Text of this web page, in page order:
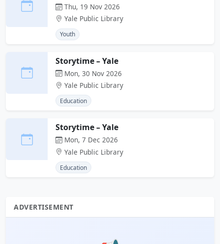
Thu, 19 Nov 2026
Yale Public Library
Youth
Storytime – Yale
Mon, 30 Nov 2026
Yale Public Library
Education
Storytime – Yale
Mon, 7 Dec 2026
Yale Public Library
Education
ADVERTISEMENT